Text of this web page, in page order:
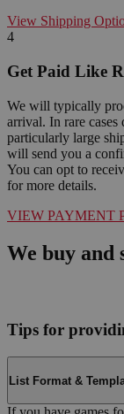
View Shipping
4
Get Paid Like
We will typically
arrival. In rare
particularly large
will send you a
You can opt to
for more details.
VIEW PAYMENT
We buy and
Tips for
List Format &